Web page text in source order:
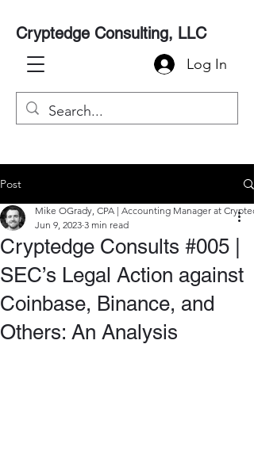
Cryptedge Consulting, LLC
Log In
Post
Cryptedge Consults #005 |
SEC’s Legal Action against
Coinbase, Binance, and
Others: An Analysis
Mike OGrady, CPA | Accounting Manager at
Jun 9, 2023 3 min read